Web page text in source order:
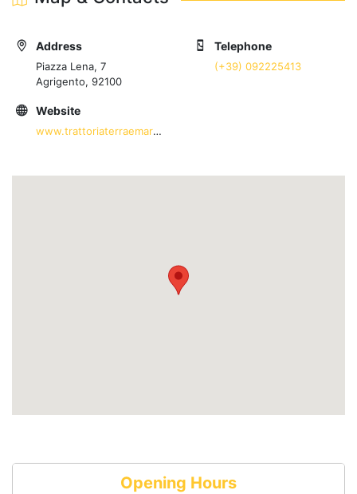
Address
Piazza Lena, 7
Agrigento, 92100
Telephone
(+39) 092225413
Website
www.trattoriaterraemare.com/
Opening Hours